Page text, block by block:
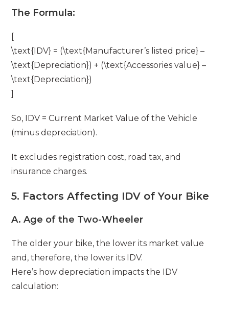
The Formula:
[
\text{IDV} = (\text{Manufacturer’s listed price} –
\text{Depreciation}) + (\text{Accessories value} –
\text{Depreciation})
]
So, IDV = Current Market Value of the Vehicle
(minus depreciation).
It excludes registration cost, road tax, and
insurance charges.
5. Factors Affecting IDV of Your Bike
A. Age of the Two-Wheeler
The older your bike, the lower its market value
and, therefore, the lower its IDV.
Here’s how depreciation impacts the IDV
calculation: